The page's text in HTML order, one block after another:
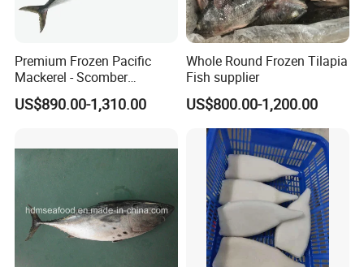
Healsea Foods Co., Limited
5th F, Unit 1th, Bldg 19th, Xintiandi Square, Baogai
Technology Park, Shishi City, Fujian Province, China
Factory Add: Xiangzhi Fishing Port, Shishi City, Fujian
http://healseafoods.en.made-in-china.com
Premium Frozen Pacific
Mackerel - Scomber
Japonicus Seafood Delight
US$890.00-1,310.00
Whole Round Frozen Tilapia
Fish supplier
US$800.00-1,200.00